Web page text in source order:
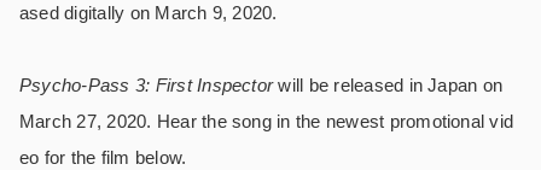
ased digitally on March 9, 2020.
Psycho-Pass 3: First Inspectorwill be released in Japan on
March 27, 2020. Hear the song in the newest promotional vid
eo for the film below.